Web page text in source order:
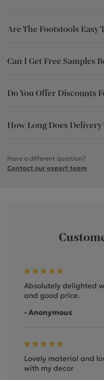
Are The Footstools Easy
Can I Get Free Samples
Do You Offer Discounts
How Long Does Delivery
Have a different question?
Contact our expert team
Absolutely delighted
and good price.
- Anonymous
Lovely material and
with my decor